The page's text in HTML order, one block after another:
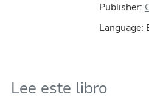
Publisher:
Language:
Lee este libro